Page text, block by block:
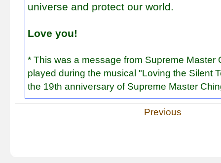
universe and protect our world.
Love you!
* This was a message from Supreme Master
played during the musical "Loving the Silent
the 19th anniversary of Supreme Master
Previous